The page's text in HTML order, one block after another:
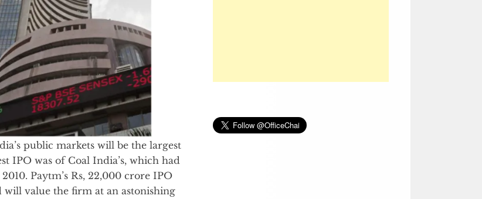
public markets will be the largest
IPO was of Coal India’s, which had
Paytm’s Rs, 22,000 crore IPO
will value the firm at an astonishing